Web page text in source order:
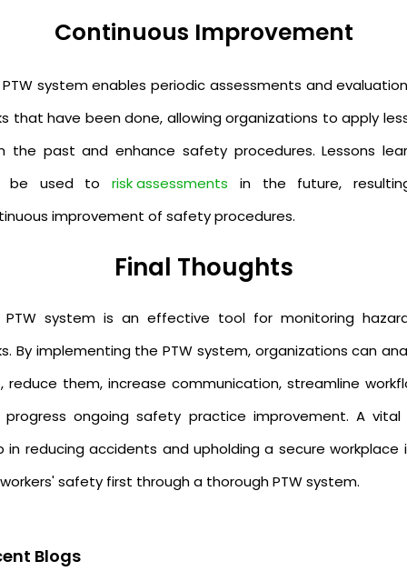
Continuous Improvement
PTW system enables periodic assessments and
that have been done, allowing organizations to apply
the past and enhance safety procedures. Lessons
be used torisk assessments in the future,
improvement of safety procedures.
Final Thoughts
PTW system is an effective tool for monitoring
By implementing the PTW system, organizations can
reduce them, increase communication, streamline
progress ongoing safety practice improvement. A vital
in reducing accidents and upholding a secure workplace
safety first through a thorough PTW system.
Blogs